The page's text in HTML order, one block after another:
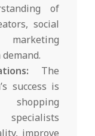
of
social
The
success is
specialists
improve